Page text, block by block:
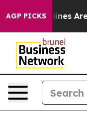
AGP PICKS
Are Lobbying